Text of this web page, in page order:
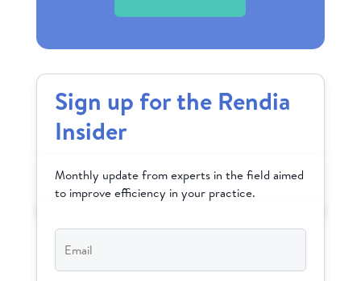
Sign up for the Rendia
Insider
Monthly update from experts in the field aimed
to improve efficiency in your practice.
Email*